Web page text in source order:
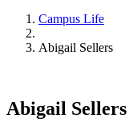
Campus Life
Abigail Sellers
Abigail Sellers